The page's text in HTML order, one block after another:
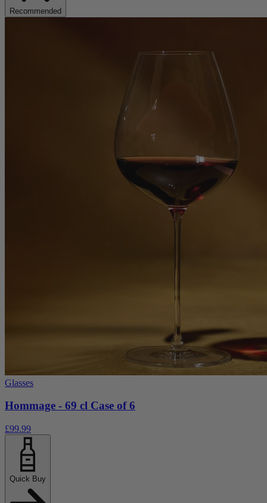
Recommended
Glasses
Hommage - 69 cl Case of 6
£99.99
Quick Buy